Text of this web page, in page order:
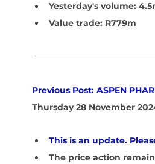
Yesterday's volume:
Value trade: R779m
Previous Post: ASPEN
Thursday 28 November
This is an update.
The price action